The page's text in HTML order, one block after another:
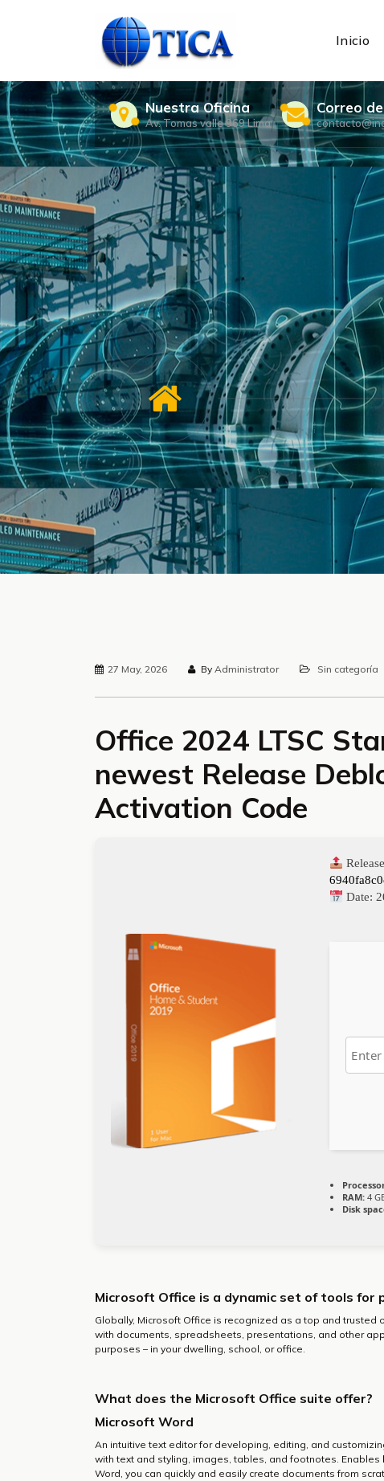
Inicio
Nuestra Oficina
Av. Tomas valle 969 Lima
Correo
27 May, 2026 By Administrator Sin categoría
Office 2024 LTSC
newest Release
Activation Code
Date:
RAM: 4
Disk
Microsoft Office is a dynamic set of tools for
Globally, Microsoft Office is recognized as a top and
with documents, spreadsheets, presentations, and other
purposes – in your dwelling, school, or office.
What does the Microsoft Office suite offer?
Microsoft Word
An intuitive text editor for developing, editing, and
with text and styling, images, tables, and footnotes.
Word, you can quickly and easily create documents from